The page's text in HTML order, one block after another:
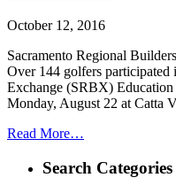
October 12, 2016
Sacramento Regional
Over 144 golfers participated
Exchange (SRBX)
Monday, August 22 at Catta
Read More…
Search Categories